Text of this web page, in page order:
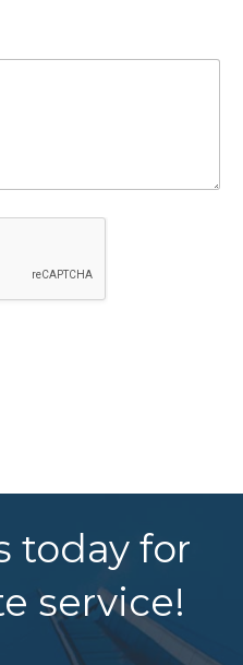
today for
service!